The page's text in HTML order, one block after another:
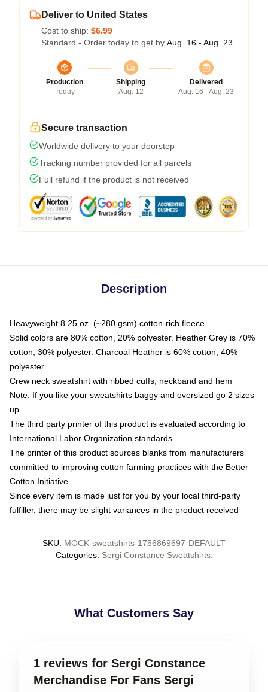
Deliver to United States
Cost to ship: $6.99
Standard - Order today to get by Aug. 16 - Aug. 23
Production
Today
Shipping
Aug. 12
Delivered
Aug. 16 - Aug. 23
Secure transaction
Worldwide delivery to your doorstep
Tracking number provided for all parcels
Full refund if the product is not received
Description
Heavyweight 8.25 oz. (~280 gsm) cotton-rich fleece
Solid colors are 80% cotton, 20% polyester. Heather Grey is 70%
cotton, 30% polyester. Charcoal Heather is 60% cotton, 40%
polyester
Crew neck sweatshirt with ribbed cuffs, neckband and hem
Note: If you like your sweatshirts baggy and oversized go 2 sizes
up
The third party printer of this product is evaluated according to
International Labor Organization standards
The printer of this product sources blanks from manufacturers
committed to improving cotton farming practices with the Better
Cotton Initiative
Since every item is made just for you by your local third-party
fulfiller, there may be slight variances in the product received
SKU: MOCK-sweatshirts-1756869697-DEFAULT
Categories: Sergi Constance Sweatshirts,
What Customers Say
1 reviews for Sergi Constance
Merchandise For Fans Sergi